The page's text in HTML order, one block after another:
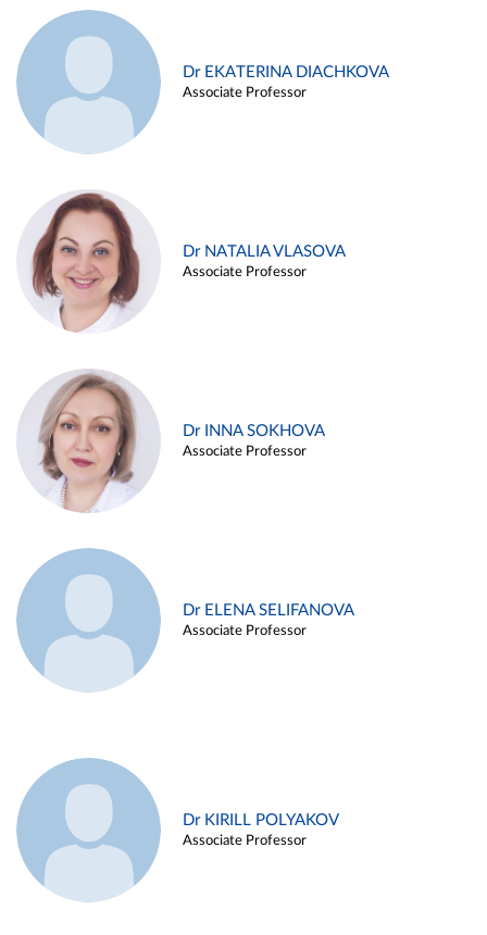
Dr EKATERINA DIACHKOVA
Associate Professor
Dr NATALIA VLASOVA
Associate Professor
Dr INNA SOKHOVA
Associate Professor
Dr ELENA SELIFANOVA
Associate Professor
Dr KIRILL POLYAKOV
Associate Professor